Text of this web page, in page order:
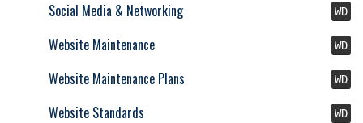
Social Media & Networking WD
Website Maintenance WD
Website Maintenance Plans WD
Website Standards WD